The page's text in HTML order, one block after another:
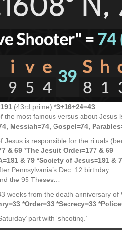
(43rd prime) *3+16+24=43
the most famous versus about Jesus
Messiah=74, Gospel=74,
Jesus is responsible for the rituals
& 69 *The Jesuit Order=177 & 69
& 79 *Society of Jesus=191 &
Pennsylvania’s Dec. 12 birthday
the 95 Theses…
weeks from the death anniversary
*Order=33 *Secrecy=33
part with ‘shooting.’